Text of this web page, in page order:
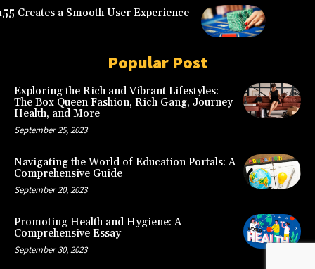
Creates a Smooth User Experience
Popular Post
Exploring the Rich and Vibrant Lifestyles:
The Box Queen Fashion, Rich Gang, Journey
Health, and More
September 25, 2023
Navigating the World of Education Portals: A
Comprehensive Guide
September 20, 2023
Promoting Health and Hygiene: A
Comprehensive Essay
September 30, 2023